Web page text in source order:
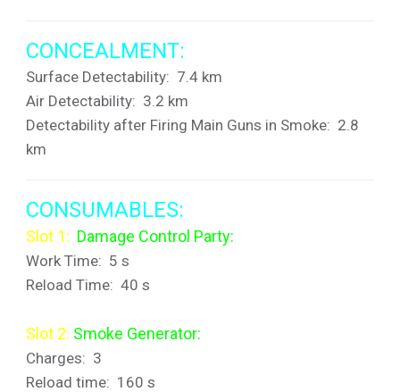
CONCEALMENT:
Surface Detectability: 7.4 km
Air Detectability: 3.2 km
Detectability after Firing Main Guns in Smoke: 2.8
km
CONSUMABLES:
Slot 1: Damage Control Party:
Work Time: 5 s
Reload Time: 40 s
Slot 2: Smoke Generator:
Charges: 3
Reload time: 160 s